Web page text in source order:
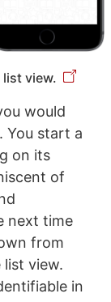
view.
would
You start a
on its
of
next time
from
view.
in